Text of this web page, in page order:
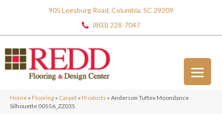
905 Leesburg Road, Columbia, SC 29209
(803) 228-7047
Home » Flooring » Carpet » Products » Anderson Tuftex Moondance
Silhouette 00556_ZZ035